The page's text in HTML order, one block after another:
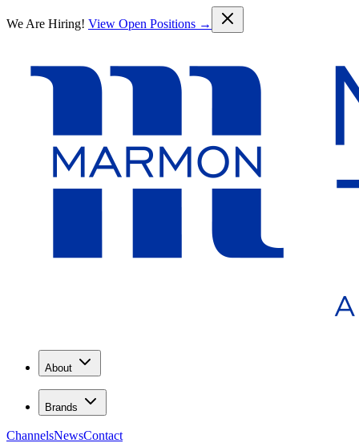
We Are Hiring! View Open Positions →
About
Brands
ChannelsNewsContact